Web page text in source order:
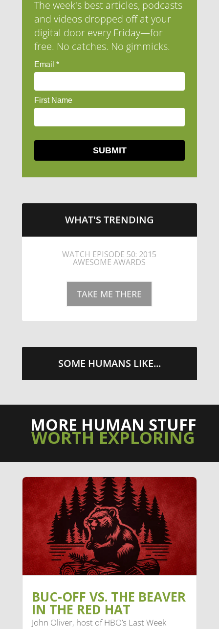
The week's best articles, podcasts
and videos dropped off at your
digital door every Friday—for
free. No catches. No gimmicks.
WHAT'S TRENDING
LITTLE CAESARS WEBS THE
STREETS WITH CHEESE AND
SOME HUMANS LIKE...
MORE HUMAN STUFF
WORTH EXPLORING
BUC-OFF VS. THE BEAVER
IN THE RED HAT
John Oliver, host of HBO’s Last Week